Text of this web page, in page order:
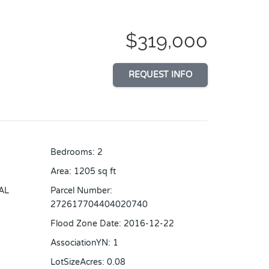
$319,000
REQUEST INFO
Bedrooms: 2
Area: 1205 sq ft
Parcel Number:
272617704404020740
Flood Zone Date: 2016-12-22
AssociationYN: 1
LotSizeAcres: 0.08